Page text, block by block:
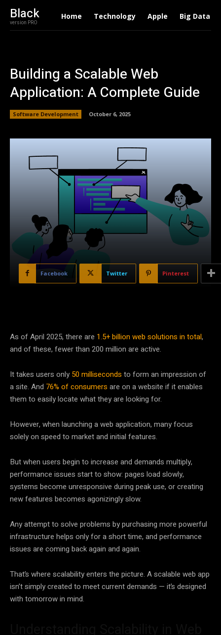
Black
version PRO
Home Technology Apple Big Data
Building a Scalable Web
Application: A Complete Guide
Software Development October 6, 2025
Facebook Twitter Pinterest
As of April 2025, there are 1.5+ billion web solutions in total,
and of these, fewer than 200 million are active.
It takes users only 50 milliseconds to form an impression of
a site. And 76% of consumers are on a website if it enables
them to easily locate what they are looking for.
However, when launching a web application, many focus
solely on speed to market and initial features.
But when users begin to increase and demands multiply,
performance issues start to show: pages load slowly,
systems become unresponsive during peak use, or creating
new features becomes agonizingly slow.
Any attempt to solve problems by purchasing more powerful
infrastructure helps only for a short time, and performance
issues are coming back again and again.
That’s where scalability enters the picture. A scalable web app
isn’t simply created to meet current demands — it’s designed
with tomorrow in mind.